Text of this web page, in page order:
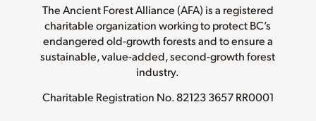
The Ancient Forest Alliance (AFA) is a registered
charitable organization working to protect BC’s
endangered old-growth forests and to ensure a
sustainable, value-added, second-growth forest
industry.
Charitable Registration No.82123 3657 RR0001